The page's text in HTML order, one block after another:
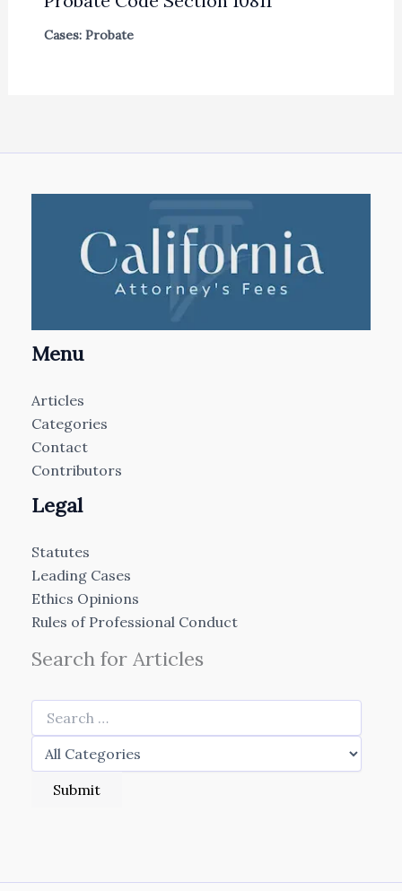
Cases: Probate
Menu
Articles
Categories
Contact
Contributors
Legal
Statutes
Leading Cases
Ethics Opinions
Rules of Professional Conduct
Search for Articles